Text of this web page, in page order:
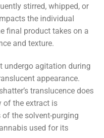
stirred, whipped, or
the individual
final product takes on a
and texture.
undergo agitation during
appearance.
translucence does
of the extract is
the solvent-purging
used for its